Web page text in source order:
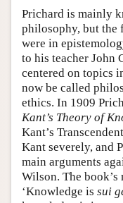
Prichard is mainly
philosophy, but
were in
to his teacher John
centered on topics
now be called
ethics. In 1909
Kant’s Theory of
Kant’s
Kant severely, and
main arguments
Wilson. The
‘Knowledge is sui